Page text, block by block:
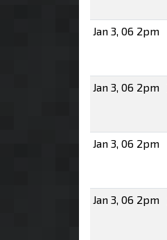
Jan 3, 06 2pm
Jan 3, 06 2pm
Jan 3, 06 2pm
Jan 3, 06 2pm